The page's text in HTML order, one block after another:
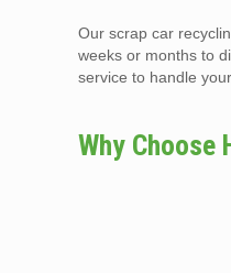
Our scrap car
weeks or months to
service to handle
Why Choose